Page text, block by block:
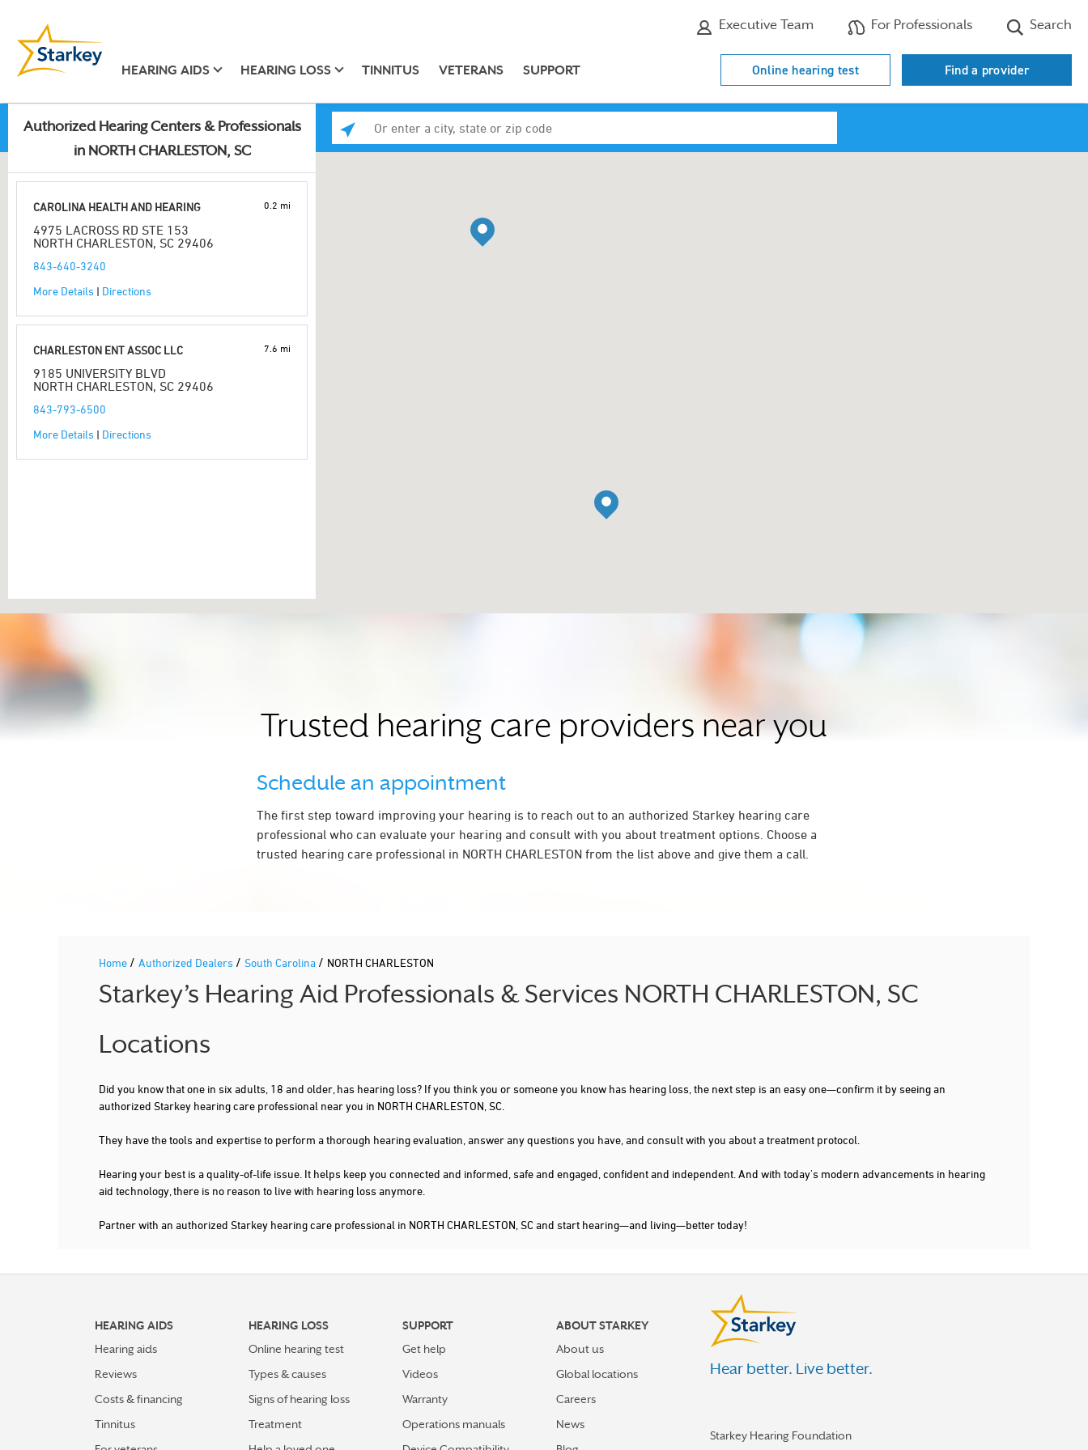
Executive Team For Professionals Search
HEARING AIDS HEARING LOSS TINNITUS VETERANS SUPPORT Online hearing test Find a provider
Authorized Hearing Centers & Professionals
in NORTH CHARLESTON, SC
CAROLINA HEALTH AND HEARING
4975 LACROSS RD STE 153
NORTH CHARLESTON, SC 29406
843-640-3240
More Details | Directions
0.2 mi
CHARLESTON ENT ASSOC LLC
9185 UNIVERSITY BLVD
NORTH CHARLESTON, SC 29406
843-793-6500
More Details | Directions
7.6 mi
Trusted hearing care providers near you
Schedule an appointment
The first step toward improving your hearing is to reach out to an authorized Starkey hearing care
professional who can evaluate your hearing and consult with you about treatment options. Choose a
trusted hearing care professional in NORTH CHARLESTON from the list above and give them a call.
Home / Authorized Dealers / South Carolina / NORTH CHARLESTON
Starkey’s Hearing Aid Professionals & Services NORTH CHARLESTON, SC
Locations
Did you know that one in six adults, 18 and older, has hearing loss? If you think you or someone you know has hearing loss, the next step is an easy one—confirm it by seeing an
authorized Starkey hearing care professional near you in NORTH CHARLESTON, SC.
They have the tools and expertise to perform a thorough hearing evaluation, answer any questions you have, and consult with you about a treatment protocol.
Hearing your best is a quality-of-life issue. It helps keep you connected and informed, safe and engaged, confident and independent. And with today's modern advancements in hearing
aid technology, there is no reason to live with hearing loss anymore.
Partner with an authorized Starkey hearing care professional in NORTH CHARLESTON, SC and start hearing—and living—better today!
HEARING AIDS
Hearing aids
Reviews
Costs & financing
Tinnitus
HEARING LOSS
Online hearing test
Types & causes
Signs of hearing loss
Treatment
SUPPORT
Get help
Videos
Warranty
Operations manuals
ABOUT STARKEY
About us
Global locations
Careers
News
Hear better. Live better.
Starkey Hearing Foundation